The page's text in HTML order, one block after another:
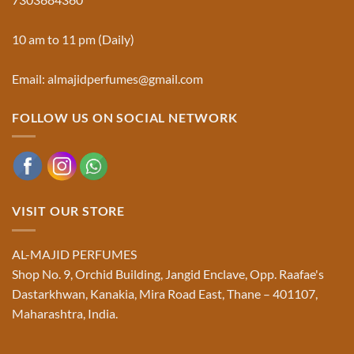
10 am to 11 pm (Daily)
Email: almajidperfumes@gmail.com
FOLLOW US ON SOCIAL NETWORK
VISIT OUR STORE
AL-MAJID PERFUMES
Shop No. 9, Orchid Building, Jangid Enclave, Opp. Raafae's
Dastarkhwan, Kanakia, Mira Road East, Thane – 401107,
Maharashtra, India.